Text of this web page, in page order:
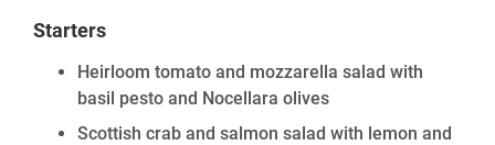
Starters
Heirloom tomato and mozzarella salad with
basil pesto and Nocellara olives
Scottish crab and salmon salad with lemon and